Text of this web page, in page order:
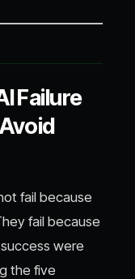
Failure
fail because
fail because
were
the five